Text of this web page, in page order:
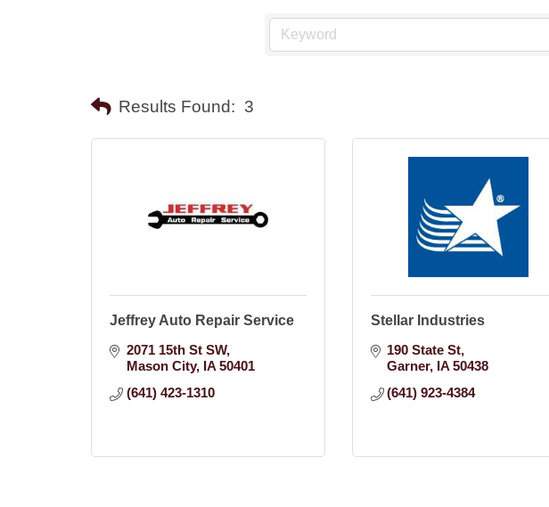
Results Found: 3
Jeffrey Auto Repair Service
2071 15th St SW
Mason City
IA 50401
(641) 423-1310
Stellar Industries
190 State St
Garner
IA 50438
(641) 923-4384